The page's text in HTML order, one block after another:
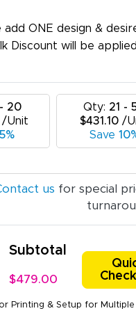
ONE design &
Discount will be
20
Unit
5%
Qty: 21 -
$431.10 /
Save
us for special
Subtotal
$479.00
Printing & Setup for